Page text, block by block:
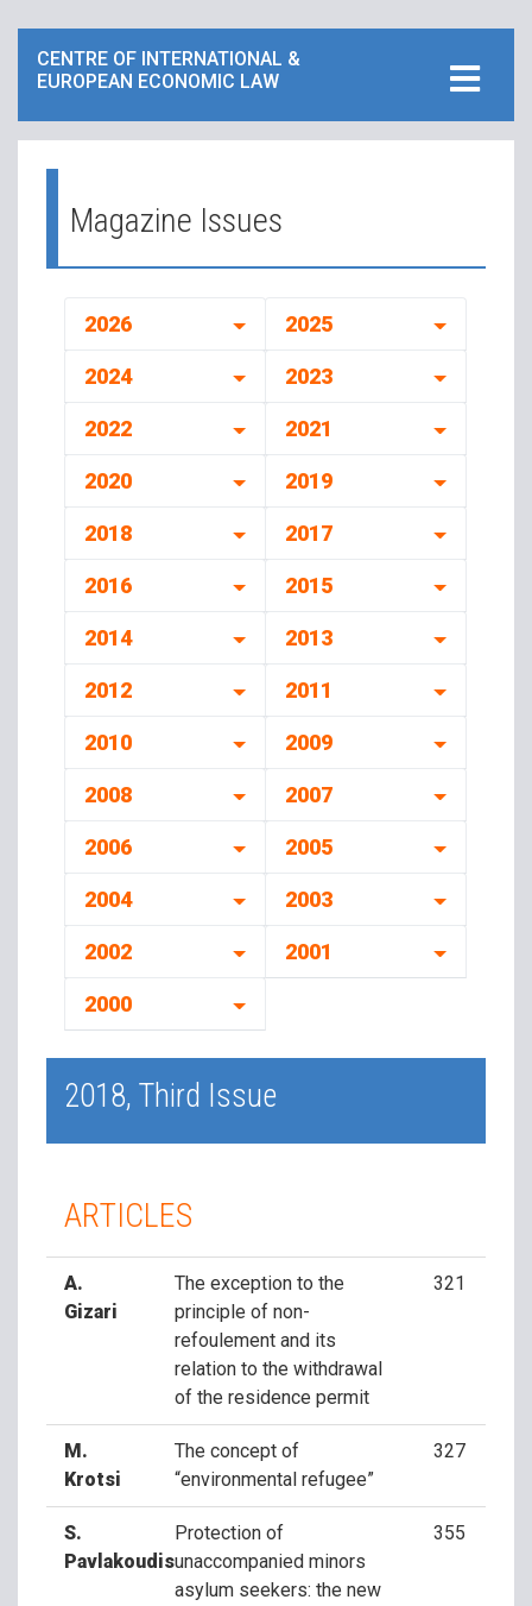
CENTRE OF INTERNATIONAL &
EUROPEAN ECONOMIC LAW
Magazine Issues
2026 2025
2024 2023
2022 2021
2020 2019
2018 2017
2016 2015
2014 2013
2012 2011
2010 2009
2008 2007
2006 2005
2004 2003
2002 2001
2000
2018, Third Issue
ARTICLES
A.
Gizari
The exception to the
principle of non-
refoulement and its
relation to the withdrawal
of the residence permit
321
M.
Krotsi
The concept of
“environmental refugee”
327
S.
Pavlakoudis
Protection of
unaccompanied minors
asylum seekers: the new
355